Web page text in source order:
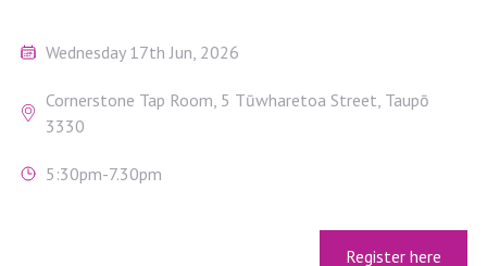
Wednesday 17th Jun, 2026
Cornerstone Tap Room, 5 Tūwharetoa Street, Taupō
3330
5:30pm-7.30pm
Register here